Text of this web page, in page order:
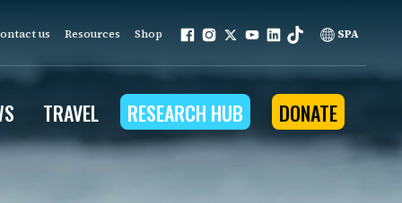
us Resources Shop SPA
TRAVEL RESEARCH HUB DONATE